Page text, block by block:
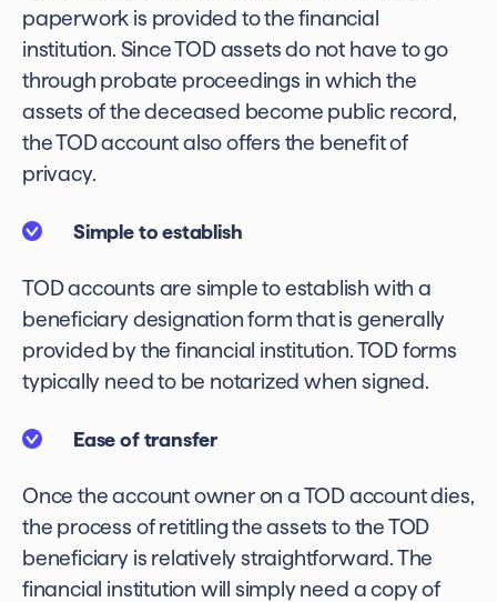
paperwork is provided to the financial
institution. Since TOD assets do not have to go
through probate proceedings in which the
assets of the deceased become public record,
the TOD account also offers the benefit of
privacy.
Simple to establish
TOD accounts are simple to establish with a
beneficiary designation form that is generally
provided by the financial institution. TOD forms
typically need to be notarized when signed.
Ease of transfer
Once the account owner on a TOD account dies,
the process of retitling the assets to the TOD
beneficiary is relatively straightforward. The
financial institution will simply need a copy of